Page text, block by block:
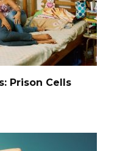
Prison Cells